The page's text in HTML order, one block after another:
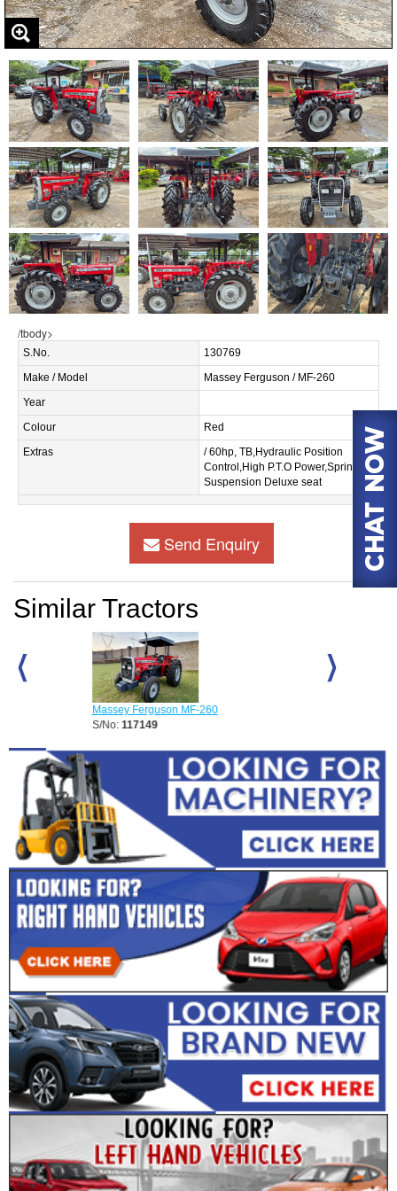
/tbody>
S.No.
130769
Make / Model
Massey Ferguson / MF-260
Year
Colour
Red
Extras
/ 60hp, TB,Hydraulic Position
Control,High P.T.O Power,Spring
Suspension Deluxe seat
Send Enquiry
Similar Tractors
Massey Ferguson MF-260
S/No:117149